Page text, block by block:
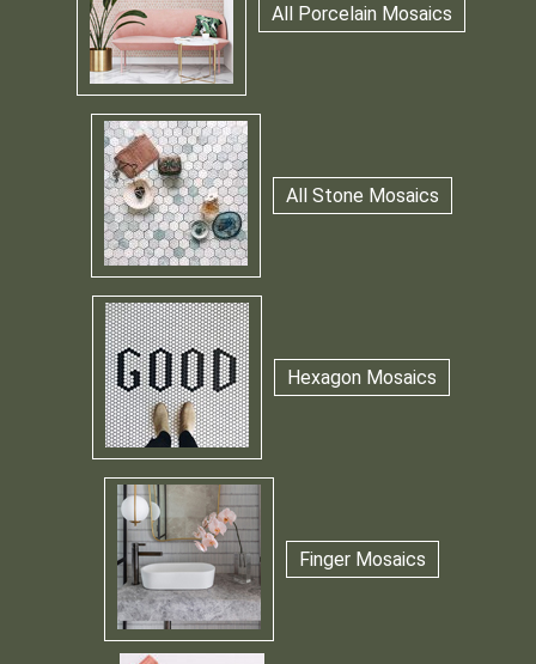
All Porcelain Mosaics
All Stone Mosaics
Hexagon Mosaics
Finger Mosaics